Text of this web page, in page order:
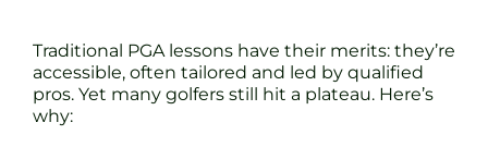
Traditional PGA lessons have their merits: they’re
accessible, often tailored and led by qualified
pros. Yet many golfers still hit a plateau. Here’s
why: